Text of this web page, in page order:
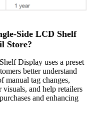
Side LCD Shelf
Store?
Display uses a preset
better understand
manual tag changes,
visuals, and help retailers
and enhancing